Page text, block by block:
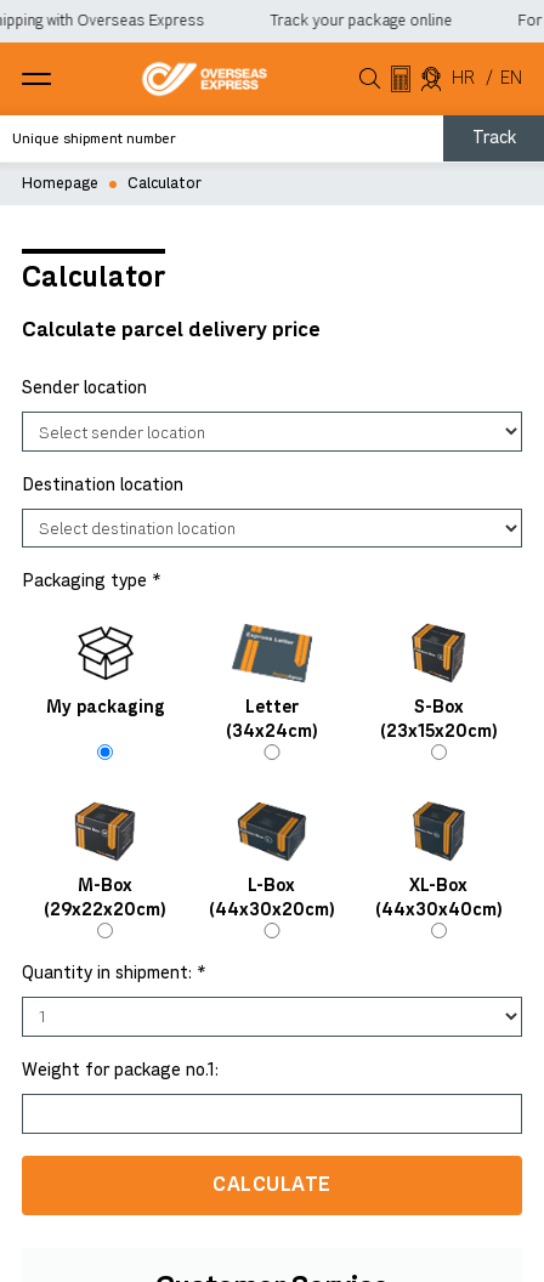
with Overseas Express Track your package online For
Track
HR / EN
Homepage Calculator
Calculator
Calculate parcel delivery price
Sender location
Destination location
Packaging type *
My packaging
Letter
(34x24cm)
S-Box
(23x15x20cm)
M-Box
(29x22x20cm)
L-Box
(44x30x20cm)
XL-Box
(44x30x40cm)
Quantity in shipment: *
Weight for package no.1:
CALCULATE